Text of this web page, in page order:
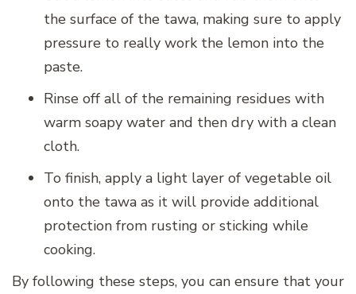
the surface of the tawa, making sure to apply
pressure to really work the lemon into the
paste.
Rinse off all of the remaining residues with
warm soapy water and then dry with a clean
cloth.
To finish, apply a light layer of vegetable oil
onto the tawa as it will provide additional
protection from rusting or sticking while
cooking.
By following these steps, you can ensure that your